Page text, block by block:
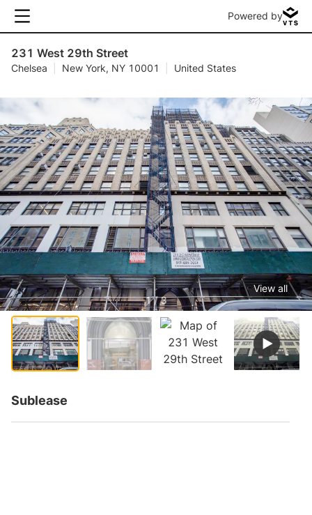
Powered by
231 West 29th Street
Chelsea New York, NY 10001 United States
1 / 3
View all
Sublease